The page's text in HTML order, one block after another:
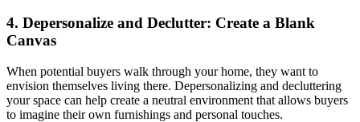
4. Depersonalize and Declutter: Create a Blank
Canvas
When potential buyers walk through your home, they want to
envision themselves living there. Depersonalizing and decluttering
your space can help create a neutral environment that allows buyers
to imagine their own furnishings and personal touches.